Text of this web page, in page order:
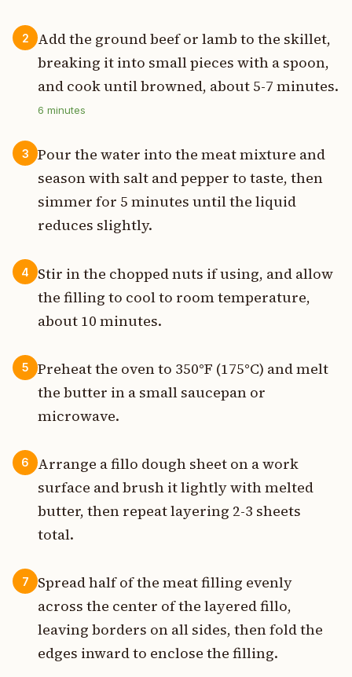
2
Add the ground beef or lamb to the skillet,
breaking it into small pieces with a spoon,
and cook until browned, about 5-7 minutes.
6 minutes
3
Pour the water into the meat mixture and
season with salt and pepper to taste, then
simmer for 5 minutes until the liquid
reduces slightly.
4
Stir in the chopped nuts if using, and allow
the filling to cool to room temperature,
about 10 minutes.
5
Preheat the oven to 350°F (175°C) and melt
the butter in a small saucepan or
microwave.
6
Arrange a fillo dough sheet on a work
surface and brush it lightly with melted
butter, then repeat layering 2-3 sheets
total.
7
Spread half of the meat filling evenly
across the center of the layered fillo,
leaving borders on all sides, then fold the
edges inward to enclose the filling.